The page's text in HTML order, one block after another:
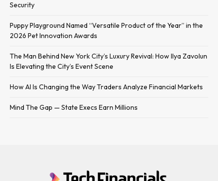
Security
Puppy Playground Named “Versatile Product of the Year” in the
2026 Pet Innovation Awards
The Man Behind New York City’s Luxury Revival: How Ilya Zavolun
Is Elevating the City’s Event Scene
How AI Is Changing the Way Traders Analyze Financial Markets
Mind The Gap — State Execs Earn Millions